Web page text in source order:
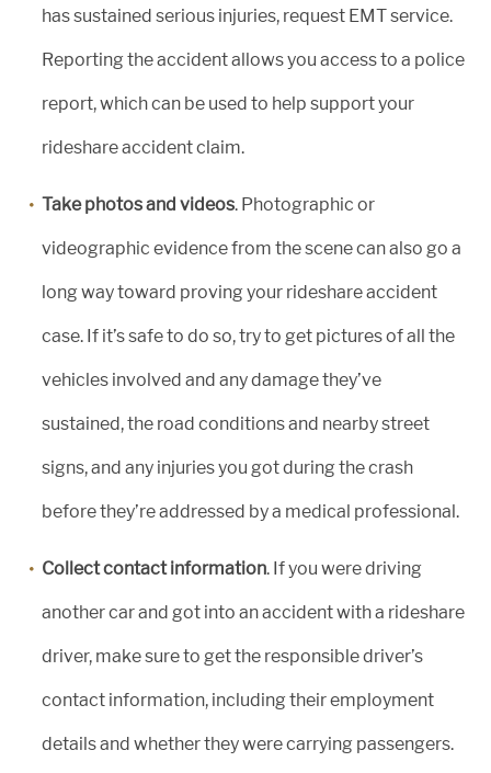
has sustained serious injuries, request EMT service.
Reporting the accident allows you access to a police
report, which can be used to help support your
rideshare accident claim.
Take photos and videos. Photographic or
videographic evidence from the scene can also go a
long way toward proving your rideshare accident
case. If it’s safe to do so, try to get pictures of all the
vehicles involved and any damage they’ve
sustained, the road conditions and nearby street
signs, and any injuries you got during the crash
before they’re addressed by a medical professional.
Collect contact information. If you were driving
another car and got into an accident with a rideshare
driver, make sure to get the responsible driver’s
contact information, including their employment
details and whether they were carrying passengers.